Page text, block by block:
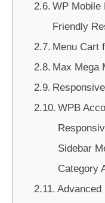
WP Mobile
Friendly
Menu Cart
Max Mega
WPB
Sidebar
Category
Advanced